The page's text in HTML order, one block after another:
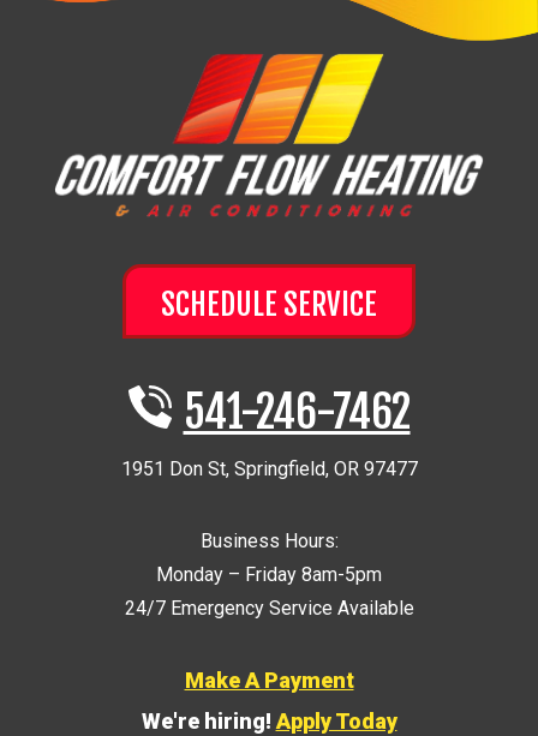
SCHEDULE SERVICE
541-246-7462
1951 Don St, Springfield, OR 97477
Business Hours:
Monday – Friday 8am-5pm
24/7 Emergency Service Available
Make A Payment
We're hiring! Apply Today